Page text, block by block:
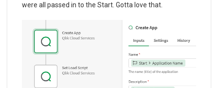
were all passed in to the Start. Gotta love that.